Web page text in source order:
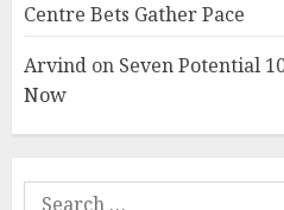
Centre Bets Gather Pace
Arvind on Seven Potential
Now
Search